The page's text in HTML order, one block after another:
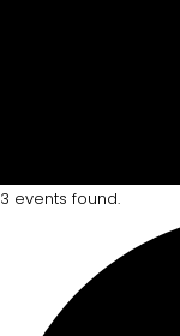
3 events found.